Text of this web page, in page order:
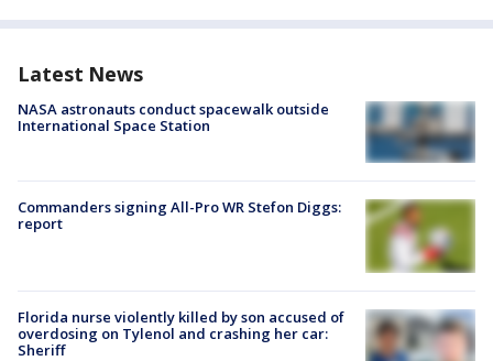
Latest News
NASA astronauts conduct spacewalk outside
International Space Station
Commanders signing All-Pro WR Stefon Diggs:
report
Florida nurse violently killed by son accused of
overdosing on Tylenol and crashing her car:
Sheriff